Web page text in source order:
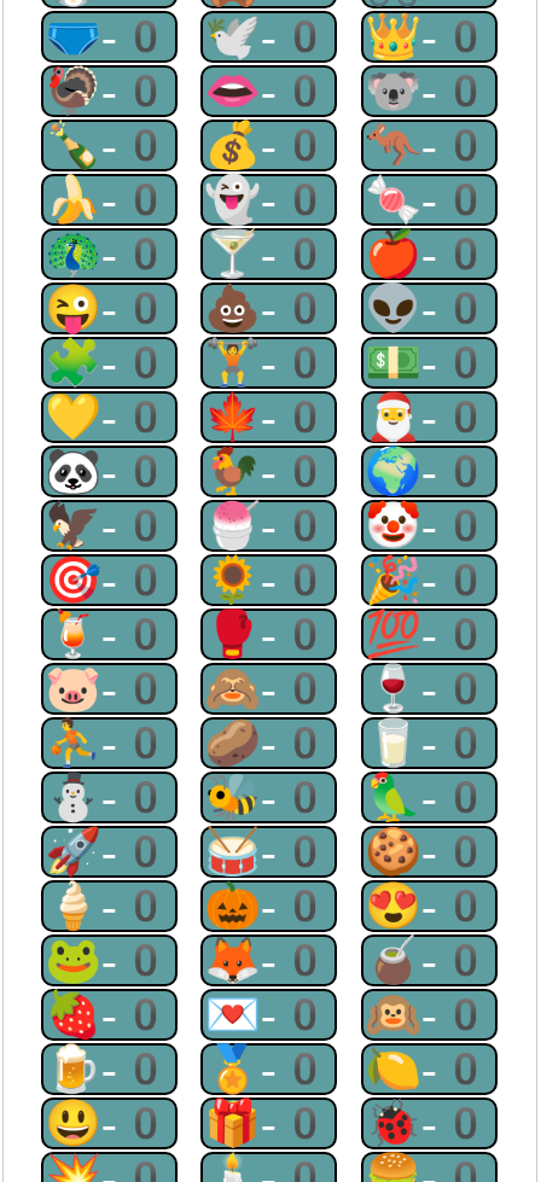
🩲-0 🕊-0 👑-0
🦃-0 👄-0 🐨-0
🍾-0 💰-0 🦘-0
🍌-0 👻-0 🍬-0
🦚-0 🍸-0 🍎-0
😜-0 💩-0 👽-0
🧩-0 🏋-0 💵-0
💛-0 🍁-0 🎅-0
🐼-0 🐓-0 🌍-0
🦅-0 🍧-0 🤡-0
🎯-0 🌻-0 🎉-0
🍹-0 🥊-0 💯-0
🐷-0 🙈-0 🍷-0
⛹-0 🥔-0 🥛-0
⛄-0 🐝-0 🦜-0
🚀-0 🥁-0 🍪-0
🍦-0 🎃-0 😍-0
🐸-0 🦊-0 🧉-0
🍓-0 💌-0 🙉-0
🍺-0 🏅-0 🍋-0
😃-0 🎁-0 🐞-0